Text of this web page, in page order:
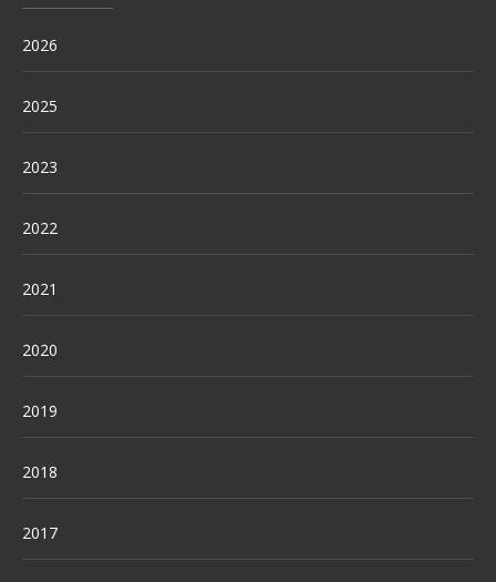
2026
2025
2023
2022
2021
2020
2019
2018
2017